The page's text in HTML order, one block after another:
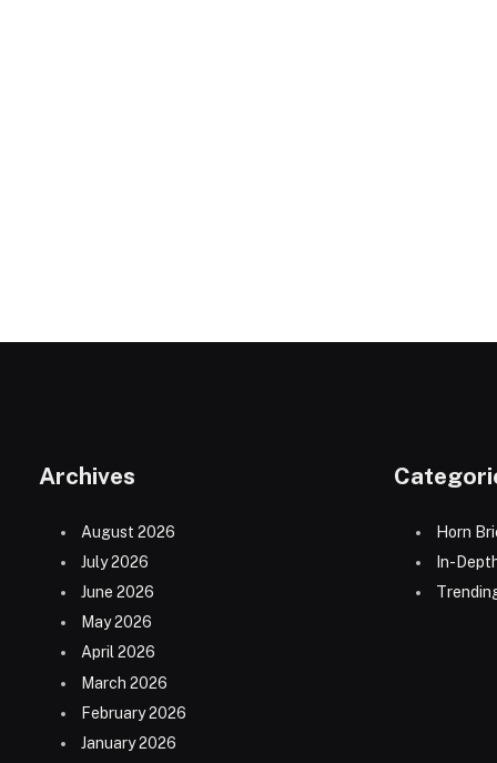
Archives
August 2026
July 2026
June 2026
May 2026
April 2026
March 2026
February 2026
January 2026
Horn
In-